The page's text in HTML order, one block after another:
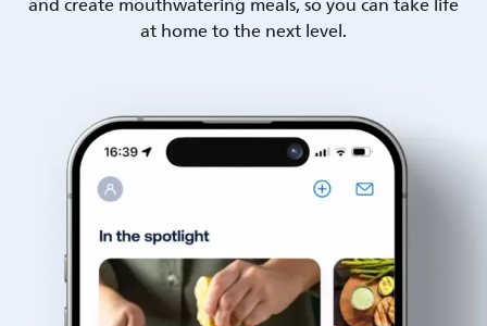
at home to the next level.